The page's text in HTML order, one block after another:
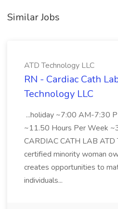
Similar Jobs
ATD Technology LLC
RN - Cardiac Cath
Technology LLC
...holiday ~7:00 AM-7:30
~11.50 Hours Per Week
CARDIAC CATH LAB ATD
certified minority woman
creates opportunities to
individuals...